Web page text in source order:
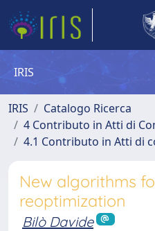
IRIS
IRIS
Catalogo Ricerca
4 Contributo in Atti di
4.1 Contributo in Atti di
New algorithms
reoptimization
Bilò Davide